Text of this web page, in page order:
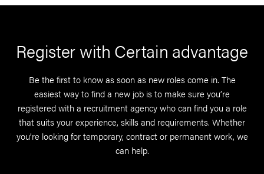
Register with Certain advantage
Be the first to know as soon as new roles come in. The
easiest way to find a new job is to make sure you’re
registered with a recruitment agency who can find you a role
that suits your experience, skills and requirements. Whether
you’re looking for temporary, contract or permanent work, we
can help.